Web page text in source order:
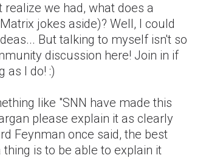
we had, what does a
jokes aside)? Well, I could
But talking to myself isn't so
discussion here! Join in if
as I do! :)
like "SNN have made this
please explain it as clearly
Feynman once said, the best
is to be able to explain it